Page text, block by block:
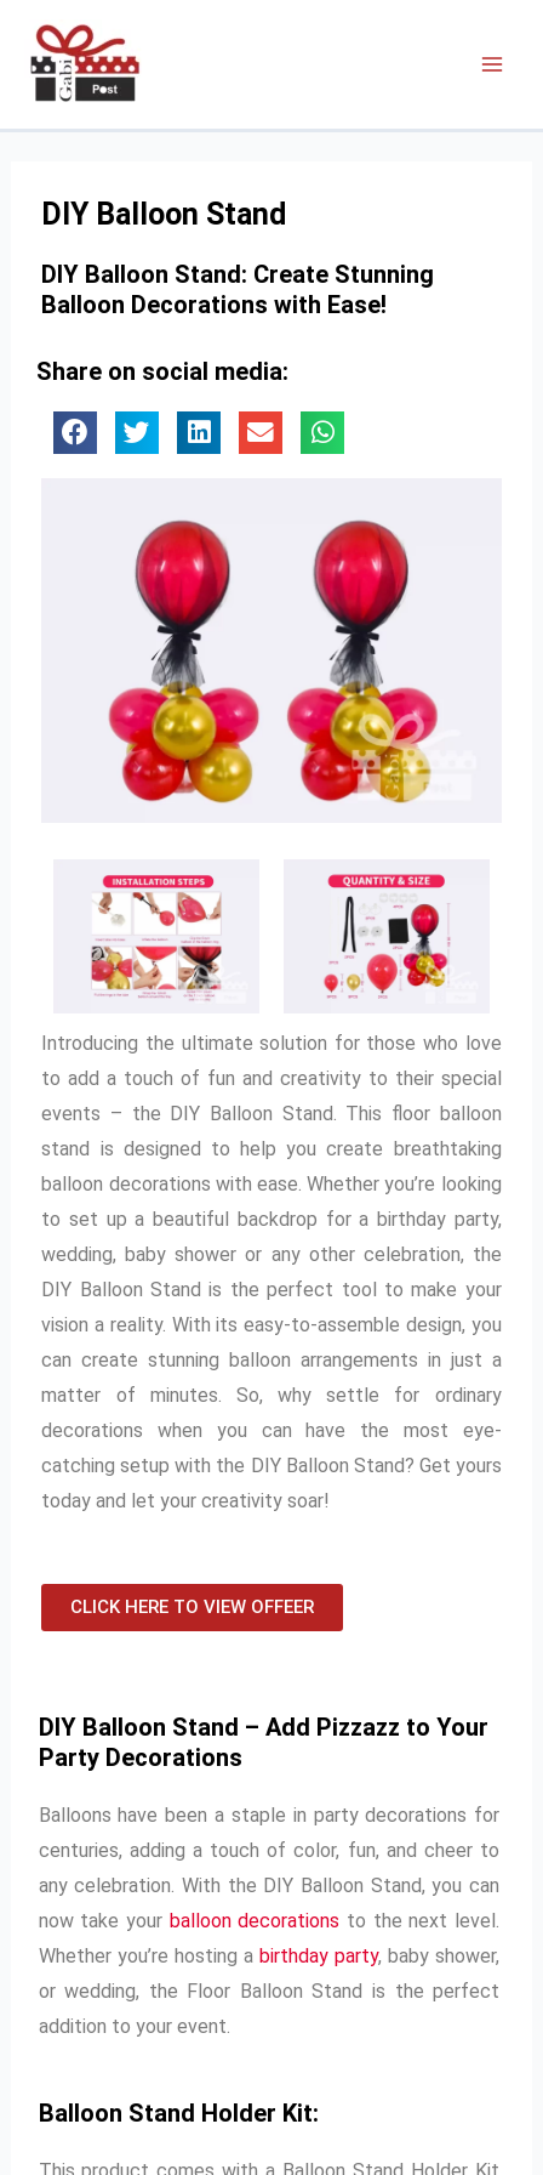
DIY Balloon Stand
DIY Balloon Stand: Create Stunning
Balloon Decorations with Ease!
Share on social media:
Introducing the ultimate solution for those who love
to add a touch of fun and creativity to their special
events – the DIY Balloon Stand. This floor balloon
stand is designed to help you create breathtaking
balloon decorations with ease. Whether you’re looking
to set up a beautiful backdrop for a birthday party,
wedding, baby shower or any other celebration, the
DIY Balloon Stand is the perfect tool to make your
vision a reality. With its easy-to-assemble design, you
can create stunning balloon arrangements in just a
matter of minutes. So, why settle for ordinary
decorations when you can have the most eye-
catching setup with the DIY Balloon Stand? Get yours
today and let your creativity soar!
CLICK HERE TO VIEW OFFEER
DIY Balloon Stand – Add Pizzazz to Your
Party Decorations
Balloons have been a staple in party decorations for
centuries, adding a touch of color, fun, and cheer to
any celebration. With the DIY Balloon Stand, you can
now take your balloon decorations to the next level.
Whether you’re hosting a birthday party, baby shower,
or wedding, the Floor Balloon Stand is the perfect
addition to your event.
Balloon Stand Holder Kit: